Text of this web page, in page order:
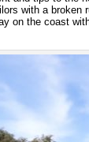
with a broken
on the coast